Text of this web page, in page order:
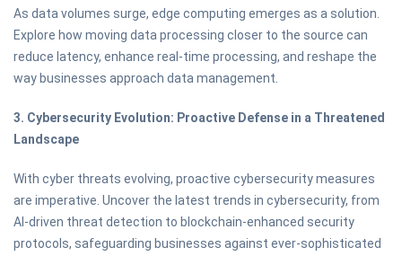
As data volumes surge, edge computing emerges as a solution.
Explore how moving data processing closer to the source can
reduce latency, enhance real-time processing, and reshape the
way businesses approach data management.
3. Cybersecurity Evolution: Proactive Defense in a Threatened
Landscape
With cyber threats evolving, proactive cybersecurity measures
are imperative. Uncover the latest trends in cybersecurity, from
AI-driven threat detection to blockchain-enhanced security
protocols, safeguarding businesses against ever-sophisticated